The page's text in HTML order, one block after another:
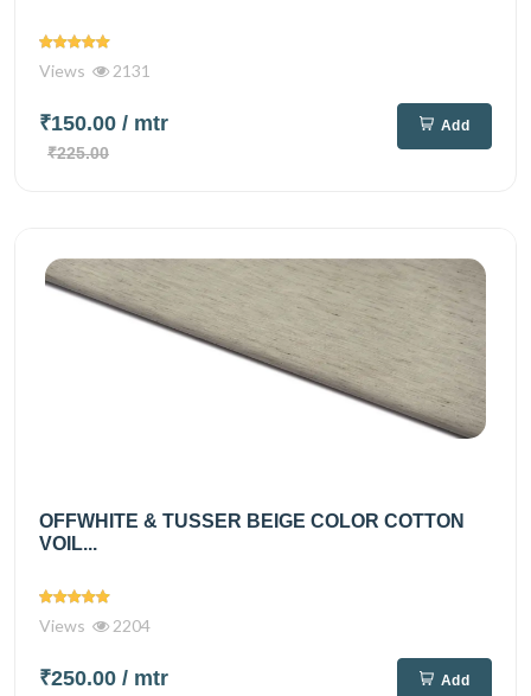
Views 2131
₹150.00 / mtr
₹225.00
Add
OFFWHITE & TUSSER BEIGE COLOR COTTON
VOIL...
Views 2204
₹250.00 / mtr Add